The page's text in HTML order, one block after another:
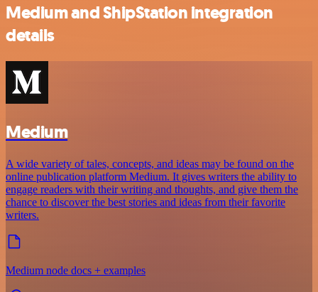
Medium and ShipStation integration
details
Medium
A wide variety of tales, concepts, and ideas may be found on the
online publication platform Medium. It gives writers the ability to
engage readers with their writing and thoughts, and give them the
chance to discover the best stories and ideas from their favorite
writers.
Medium node docs + examples